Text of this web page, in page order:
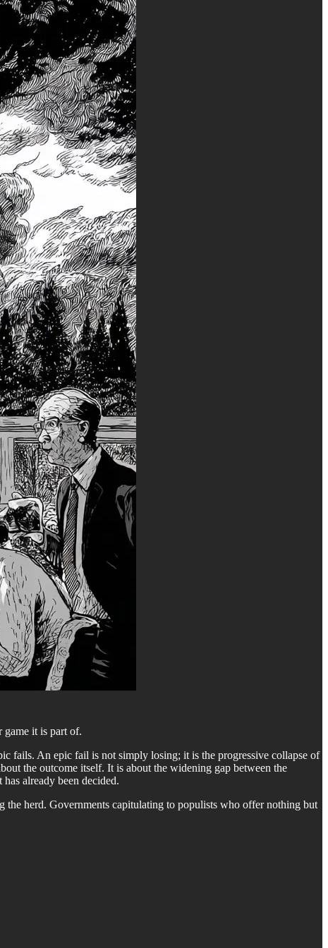
game it is part of.
fails. An epic fail is not simply losing; it is the progressive collapse of
the outcome itself. It is about the widening gap between the
already been decided.
herd. Governments capitulating to populists who offer nothing but